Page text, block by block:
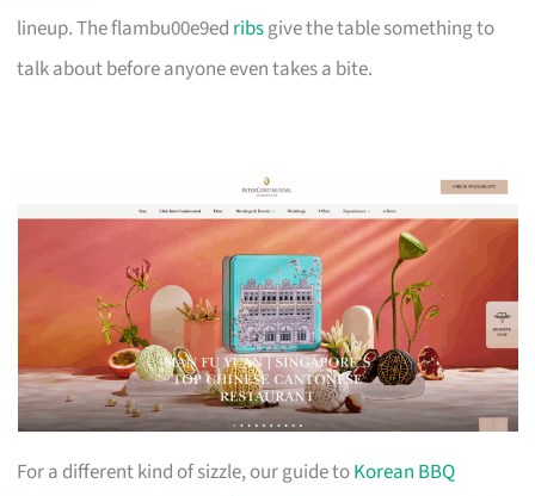
lineup. The flambu00e9ed ribsgive the table something to
talk about before anyone even takes a bite.
For a different kind of sizzle, our guide toKorean BBQ